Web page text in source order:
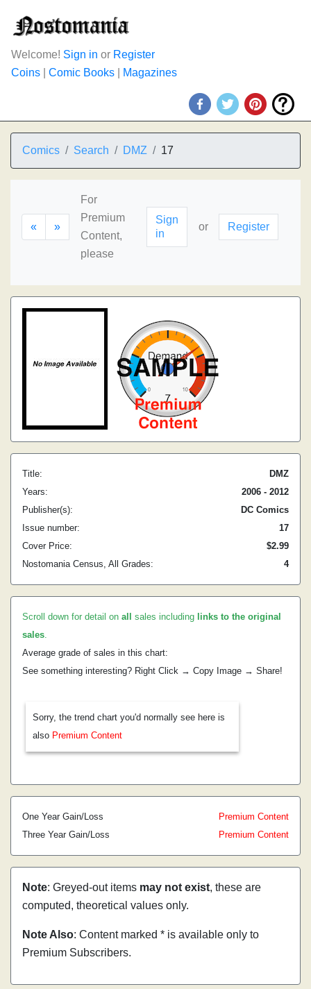
Welcome! Sign in or Register
Coins
Comic Books Magazines
Comics Search DMZ 17
« »
For
Premium
Content,
please
Sign
in
or Register
Title:
DMZ
Years:
2006 - 2012
Publisher(s):
DC Comics
Issue number:
17
Cover Price:
$2.99
Nostomania Census, All Grades:
4
Scroll down for detail on all sales including links to the original
sales.
Average grade of sales in this chart:
See something interesting? Right Click → Copy Image → Share!
Sorry, the trend chart you'd normally see here is
also Premium Content
One Year Gain/Loss
Premium Content
Three Year Gain/Loss
Premium Content
Note: Greyed-out items may not exist, these are
computed, theoretical values only.
Note Also: Content marked * is available only to
Premium Subscribers.